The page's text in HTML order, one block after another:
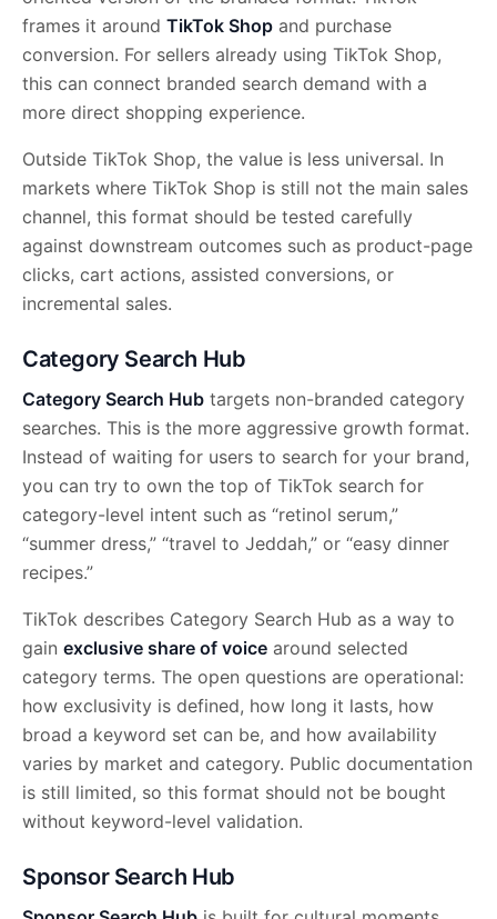
frames it around TikTok Shop and purchase
conversion. For sellers already using TikTok Shop,
this can connect branded search demand with a
more direct shopping experience.
Outside TikTok Shop, the value is less universal. In
markets where TikTok Shop is still not the main sales
channel, this format should be tested carefully
against downstream outcomes such as product-page
clicks, cart actions, assisted conversions, or
incremental sales.
Category Search Hub
Category Search Hub targets non-branded category
searches. This is the more aggressive growth format.
Instead of waiting for users to search for your brand,
you can try to own the top of TikTok search for
category-level intent such as “retinol serum,”
“summer dress,” “travel to Jeddah,” or “easy dinner
recipes.”
TikTok describes Category Search Hub as a way to
gain exclusive share of voice around selected
category terms. The open questions are operational:
how exclusivity is defined, how long it lasts, how
broad a keyword set can be, and how availability
varies by market and category. Public documentation
is still limited, so this format should not be bought
without keyword-level validation.
Sponsor Search Hub